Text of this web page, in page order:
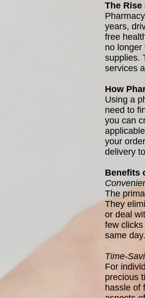
The
years,
free
no longer
supplies.
services
How
Using a
need to
you can
your
delivery
Benefits
The
They
or deal
few
same day.
Time-
For
precious
hassle of